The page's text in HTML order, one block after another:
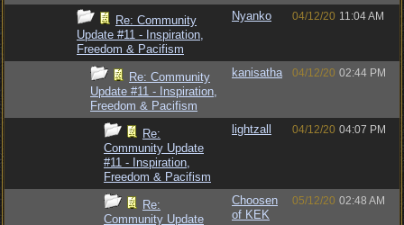
Re: Community
Update #11 - Inspiration,
Freedom & Pacifism
Nyanko 04/12/20 11:04 AM
Re: Community
Update #11 - Inspiration,
Freedom & Pacifism
kanisatha 04/12/20 02:44 PM
Re:
Community Update
#11 - Inspiration,
Freedom & Pacifism
lightzall 04/12/20 04:07 PM
Re:
Community Update
Choosen
of KEK
05/12/20 02:48 AM